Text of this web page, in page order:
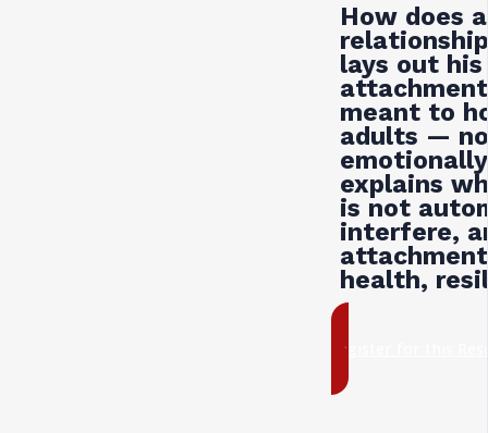
How does
lays out
meant to
adults —
explains
is not
interfere,
health,
register for this